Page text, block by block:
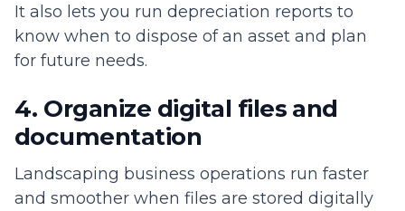
It also lets you run depreciation reports to
know when to dispose of an asset and plan
for future needs.
4. Organize digital files and
documentation
Landscaping business operations run faster
and smoother when files are stored digitally